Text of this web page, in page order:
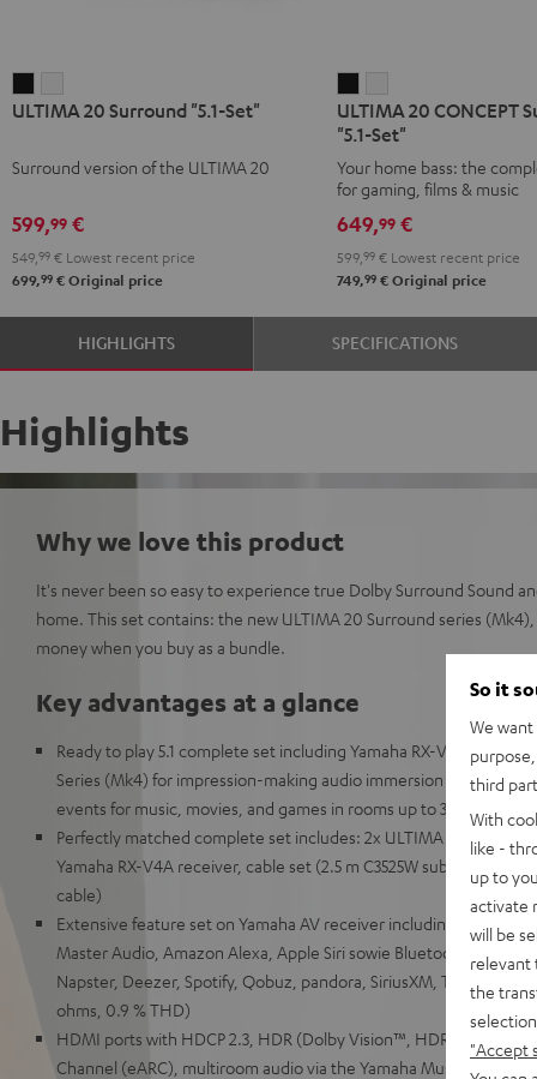
20
"5.1-
Black
20
"5.1-
white
ULTIMA 20 Surround "5.1-Set"
Surround version of the ULTIMA 20
599,99 €
549, 99 € Lowest recent price
699,99 € Original price
20
CONCEPT
Surround
"5.1-
Set"
Black
20
CONCEPT
Surround
"5.1-
Set"
white
ULTIMA 20 CONCEPT
"5.1-Set"
Your home bass: the
for gaming, films & music
649,99€
599, 99€Lowest recent price
749,99€Original price
HIGHLIGHTS SPECIFICATIONS
Highlights
Why we love this product
It's never been so easy to experience true Dolby Surround Sound
home. This set contains: the new ULTIMA 20 Surround series
money when you buy as a bundle.
Key advantages at a glance
Ready to play 5.1 complete set including Yamaha RX-V4A
Series (Mk4) for impression-making audio immersion and precise
events for music, movies, and games in rooms up to 30 m²
Perfectly matched complete set includes: 2x ULTIMA 20 (Mk4),
Yamaha RX-V4A receiver, cable set (2.5 m C3525W subwoofer
cable)
Extensive feature set on Yamaha AV receiver including support
Master Audio, Amazon Alexa, Apple Siri sowie Bluetooth, Amazon
Napster, Deezer, Spotify, Qobuz, pandora, SiriusXM, TIDAL, 115
ohms, 0.9 % THD)
HDMI ports with HDCP 2.3, HDR (Dolby Vision™, HDR10+, HLG,
Channel (eARC), multiroom audio via the Yamaha MusicCast App,
So it
We
third
With
like -
up to
activate
will be
relevant
the
"Accept